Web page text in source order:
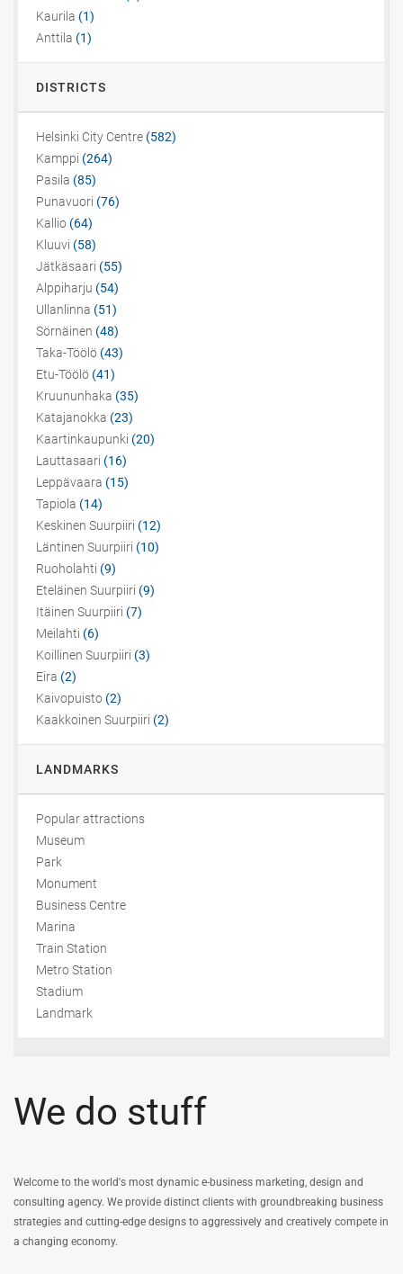
Kaurila (1)
Anttila (1)
DISTRICTS
Helsinki City Centre (582)
Kamppi (264)
Pasila (85)
Punavuori (76)
Kallio (64)
Kluuvi (58)
Jätkäsaari (55)
Alppiharju (54)
Ullanlinna (51)
Sörnäinen (48)
Taka-Töölö (43)
Etu-Töölö (41)
Kruununhaka (35)
Katajanokka (23)
Kaartinkaupunki (20)
Lauttasaari (16)
Leppävaara (15)
Tapiola (14)
Keskinen Suurpiiri (12)
Läntinen Suurpiiri (10)
Ruoholahti (9)
Eteläinen Suurpiiri (9)
Itäinen Suurpiiri (7)
Meilahti (6)
Koillinen Suurpiiri (3)
Eira (2)
Kaivopuisto (2)
Kaakkoinen Suurpiiri (2)
LANDMARKS
Popular attractions
Museum
Park
Monument
Business Centre
Marina
Train Station
Metro Station
Stadium
Landmark
We do stuff
Welcome to the world's most dynamic e-business marketing, design and
consulting agency. We provide distinct clients with groundbreaking business
strategies and cutting-edge designs to aggressively and creatively compete in
a changing economy.